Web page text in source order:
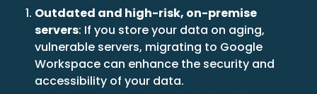
Outdated and high-risk, on-premise
servers: If you store your data on aging,
vulnerable servers, migrating to Google
Workspace can enhance the security and
accessibility of your data.